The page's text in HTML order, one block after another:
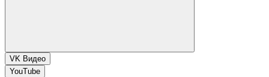
VK Видео
YouTube